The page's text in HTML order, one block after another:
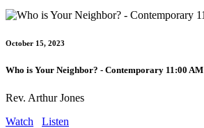
October 15, 2023
Who is Your Neighbor? - Contemporary 11:00 AM
Rev. Arthur Jones
Watch
Listen